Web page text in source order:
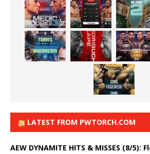
LATEST FROM PWTORCH.COM
AEW DYNAMITE HITS & MISSES (8/5):